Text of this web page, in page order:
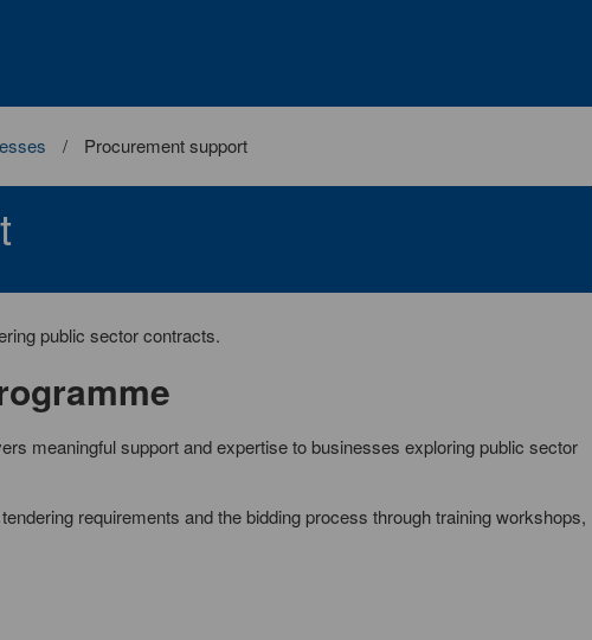
Procurement support
public sector contracts.
meaningful support and expertise to businesses exploring public sector
requirements and the bidding process through training workshops,